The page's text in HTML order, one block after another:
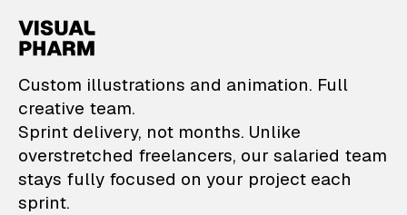
VisualPharm —
Custom illustrations and animation. Full
creative team.
Sprint delivery, not months. Unlike
overstretched freelancers, our salaried team
stays fully focused on your project each
sprint.